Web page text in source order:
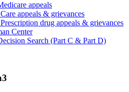
appeals
appeals & grievances
drug appeals & grievances
Center
Search (Part C & Part D)